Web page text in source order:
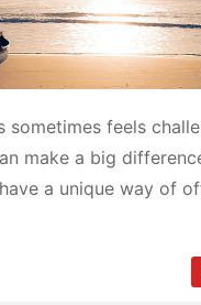
sometimes feels
make a big
a unique way of